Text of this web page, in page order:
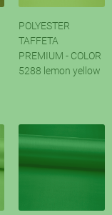
POLYESTER
TAFFETA
PREMIUM - COLOR
5288 lemon yellow